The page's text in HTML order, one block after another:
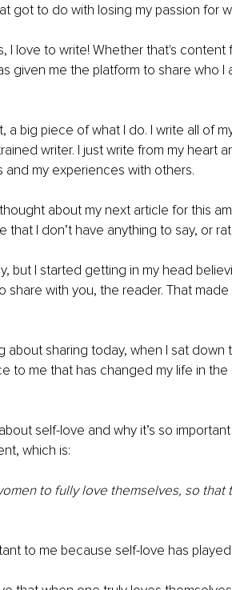
got to do with losing my passion for
I love to write! Whether that's
given me the platform to share who
a big piece of what I do. I write all of
writer. I just write from my heart
and my experiences with others.
about my next article for this
that I don’t have anything to say, or
but I started getting in my head
share with you, the reader. That
about sharing today, when I sat
to me that has changed my life in
self-love and why it’s so
which is:
to fully love themselves, so
to me because self-love has